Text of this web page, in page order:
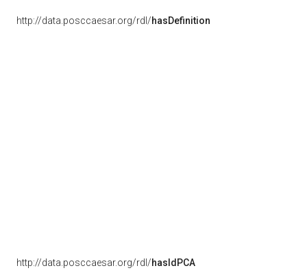
http://data.posccaesar.org/rdl/hasDefinition
http://data.posccaesar.org/rdl/hasIdPCA